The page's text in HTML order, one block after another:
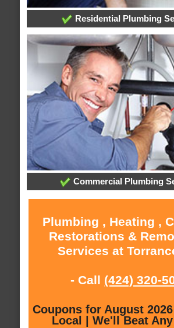
Residential Plumbing
Commercial Plumbing
Plumbing , Heating ,
Restorations &
Services at
- Call (424) 320-
Coupons for August
Local | We'll Beat